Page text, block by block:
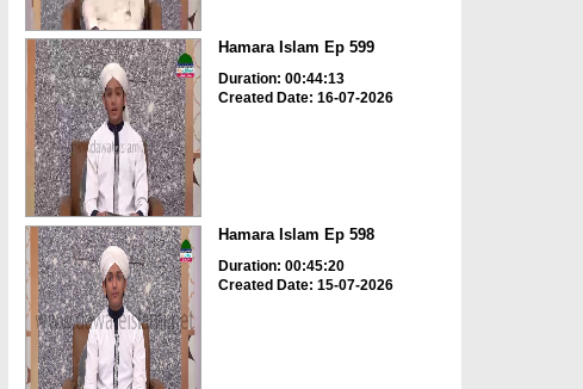
Hamara Islam Ep 599
Duration: 00:44:13
Created Date: 16-07-2026
Hamara Islam Ep 598
Duration: 00:45:20
Created Date: 15-07-2026